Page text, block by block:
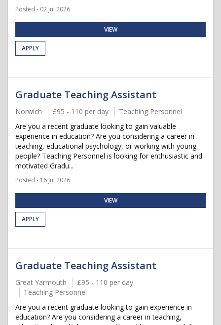
Posted - 02 Jul 2026
VIEW
APPLY
Graduate Teaching Assistant
Norwich £95 - 110 per day
Teaching Personnel
Are you a recent graduate looking to gain valuable
experience in education? Are you considering a career in
teaching, educational psychology, or working with young
people? Teaching Personnel is looking for enthusiastic and
motivated Gradu...
Posted - 16 Jul 2026
VIEW
APPLY
Graduate Teaching Assistant
Great Yarmouth
£95 - 110 per day
Teaching Personnel
Are you a recent graduate looking to gain experience in
education? Are you considering a career in teaching,